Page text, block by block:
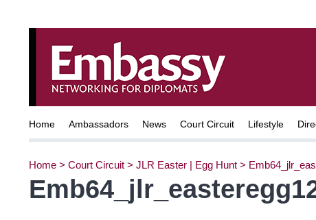
Home Ambassadors News Court Circuit Lifestyle
Home > Court Circuit > JLR Easter | Egg Hunt >